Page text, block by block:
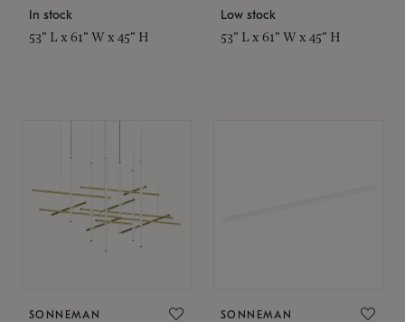
In stock
53" L x 61" W x 45" H
Low stock
53" L x 61" W x 45" H
SONNEMAN SONNEMAN